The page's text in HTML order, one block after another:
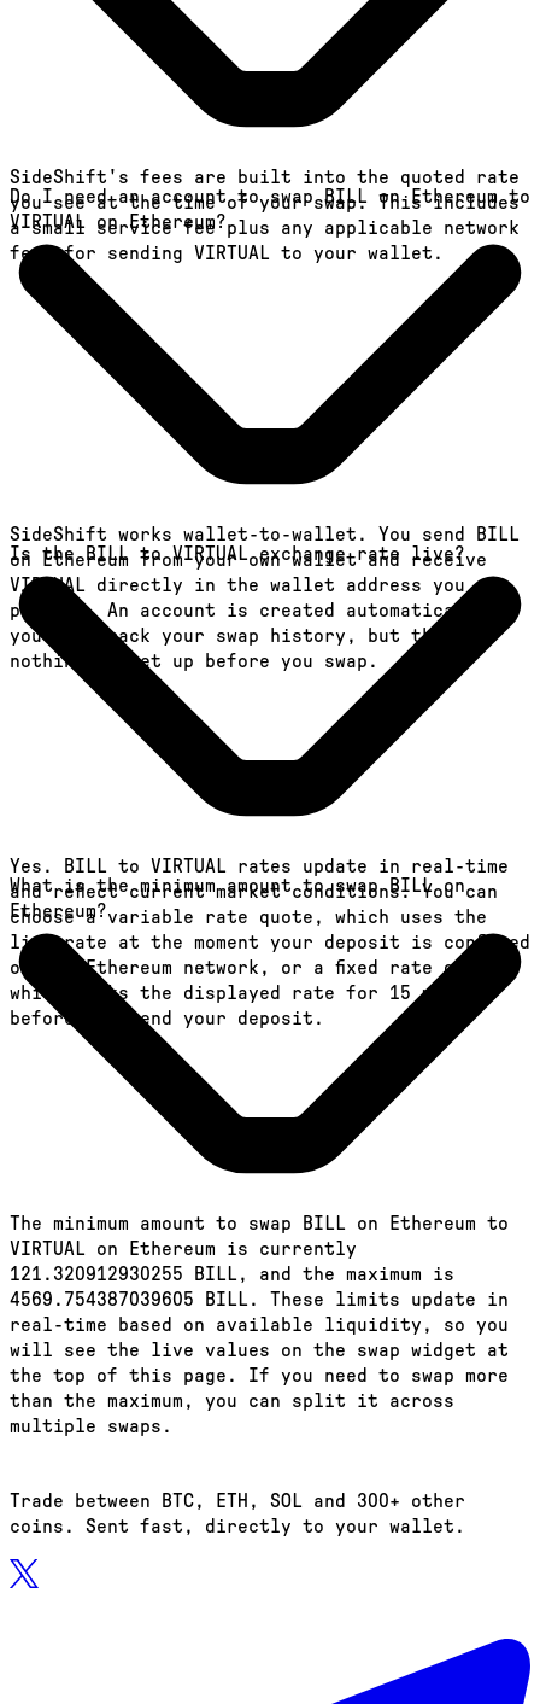
SideShift's fees are built into the quoted rate
you see at the time of your swap. This includes
a small service fee plus any applicable network
fees for sending VIRTUAL to your wallet.
Do I need an account to swap BILL on Ethereum to
VIRTUAL on Ethereum?
SideShift works wallet-to-wallet. You send BILL
on Ethereum from your own wallet and receive
VIRTUAL directly in the wallet address you
provide. An account is created automatically so
you can track your swap history, but there is
nothing to set up before you swap.
Is the BILL to VIRTUAL exchange rate live?
Yes. BILL to VIRTUAL rates update in real-time
and reflect current market conditions. You can
choose a variable rate quote, which uses the
live rate at the moment your deposit is confirmed
on the Ethereum network, or a fixed rate quote,
which locks the displayed rate for 15 minutes
before you send your deposit.
What is the minimum amount to swap BILL on
Ethereum?
The minimum amount to swap BILL on Ethereum to
VIRTUAL on Ethereum is currently
121.320912930255 BILL, and the maximum is
4569.754387039605 BILL. These limits update in
real-time based on available liquidity, so you
will see the live values on the swap widget at
the top of this page. If you need to swap more
than the maximum, you can split it across
multiple swaps.
Trade between BTC, ETH, SOL and 300+ other
coins. Sent fast, directly to your wallet.